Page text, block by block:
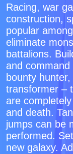
Racing, war
construction,
popular
eliminate
battalions.
and
bounty
transformer –
are
and death.
jumps can be
performed.
new galaxy.